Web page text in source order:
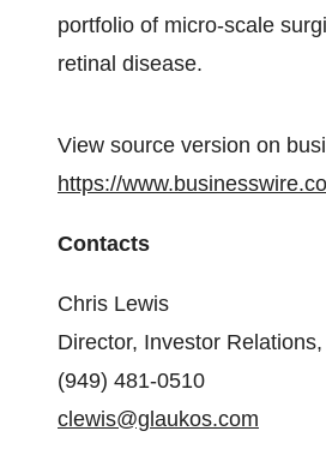
portfolio of micro-scale
retinal disease.
View source version on
https://
Contacts
Chris Lewis
Director, Investor
(949) 481-0510
clewis@glaukos.com